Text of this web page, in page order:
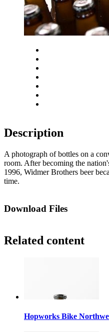
Description
A photograph of bottles on a
room. After becoming the
1996, Widmer Brothers beer
time.
Download Files
Related content
Hopworks Bike